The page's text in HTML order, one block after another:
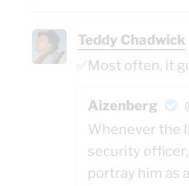
Teddy Chadwick
✅Most often, it
Aizenberg
Whenever the
security
portray him as